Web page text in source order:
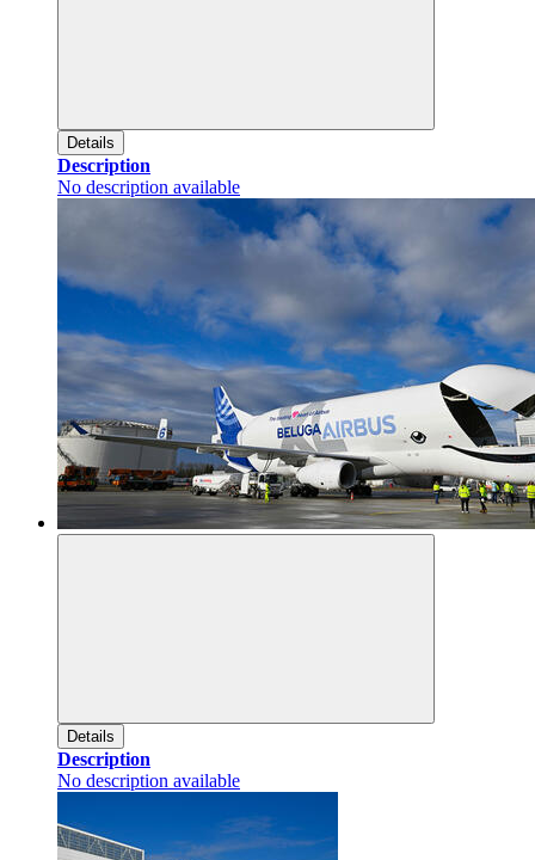
Details
Description
No description available
Details
Description
No description available